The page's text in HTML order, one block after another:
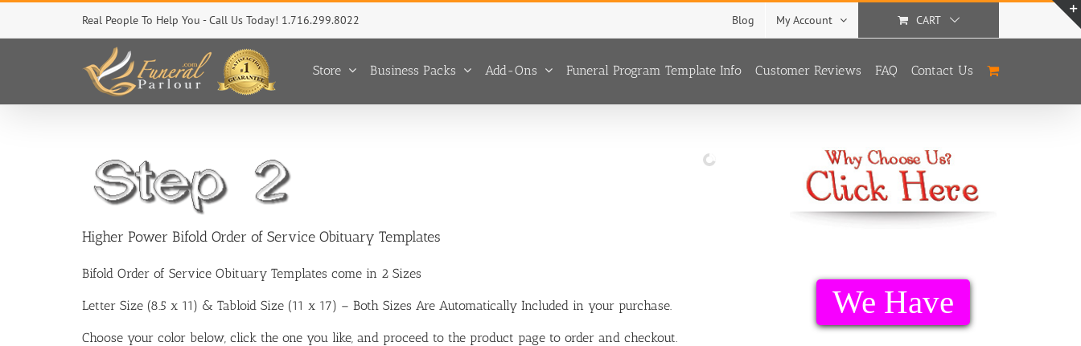
Skip
content
Real People To Help You - Call Us Today! 1.716.299.8022 Blog My Account CART
Store Business Packs Add-Ons Funeral Program Template Info Customer Reviews FAQ Contact Us
Higher Power Bifold Order of Service Obituary Templates
Bifold Order of Service Obituary Templates come in 2 Sizes
Letter Size (8.5 x 11) & Tabloid Size (11 x 17) – Both Sizes Are Automatically Included in your purchase.
Choose your color below, click the one you like, and proceed to the product page to order and checkout.
We Have